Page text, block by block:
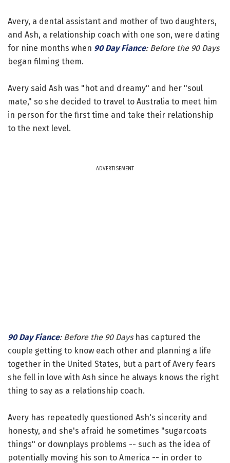
Avery, a dental assistant and mother of two daughters,
and Ash, a relationship coach with one son, were dating
for nine months when 90 Day Fiance: Before the 90 Days
began filming them.
Avery said Ash was "hot and dreamy" and her "soul
mate," so she decided to travel to Australia to meet him
in person for the first time and take their relationship
to the next level.
ADVERTISEMENT
90 Day Fiance: Before the 90 Dayshas captured the
couple getting to know each other and planning a life
together in the United States, but a part of Avery fears
she fell in love with Ash since he always knows the right
thing to say as a relationship coach.
Avery has repeatedly questioned Ash's sincerity and
honesty, and she's afraid he sometimes "sugarcoats
things" or downplays problems -- such as the idea of
potentially moving his son to America -- in order to